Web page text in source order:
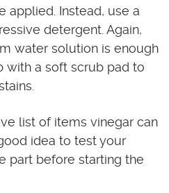
applied. Instead, use a
detergent. Again,
water solution is enough
with a soft scrub pad to
list of items vinegar can
idea to test your
part before starting the